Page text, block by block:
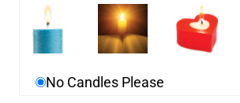
No Candles Please